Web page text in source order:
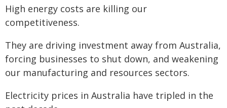
High energy costs are killing our
competitiveness.
They are driving investment away from Australia,
forcing businesses to shut down, and weakening
our manufacturing and resources sectors.
Electricity prices in Australia have tripled in the